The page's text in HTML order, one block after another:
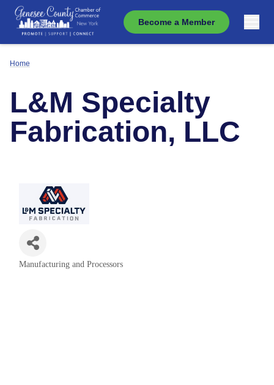
Become a Member
Home
L&M Specialty
Fabrication, LLC
Categories
Manufacturing and Processors